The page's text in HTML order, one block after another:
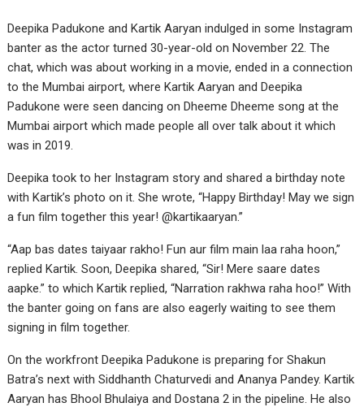
Deepika Padukone and Kartik Aaryan indulged in some Instagram
banter as the actor turned 30-year-old on November 22. The
chat, which was about working in a movie, ended in a connection
to the Mumbai airport, where Kartik Aaryan and Deepika
Padukone were seen dancing on Dheeme Dheeme song at the
Mumbai airport which made people all over talk about it which
was in 2019.
Deepika took to her Instagram story and shared a birthday note
with Kartik’s photo on it. She wrote, “Happy Birthday! May we sign
a fun film together this year! @kartikaaryan.”
“Aap bas dates taiyaar rakho! Fun aur film main laa raha hoon,”
replied Kartik. Soon, Deepika shared, “Sir! Mere saare dates
aapke.” to which Kartik replied, “Narration rakhwa raha hoo!” With
the banter going on fans are also eagerly waiting to see them
signing in film together.
On the workfront Deepika Padukone is preparing for Shakun
Batra’s next with Siddhanth Chaturvedi and Ananya Pandey. Kartik
Aaryan has Bhool Bhulaiya and Dostana 2 in the pipeline. He also